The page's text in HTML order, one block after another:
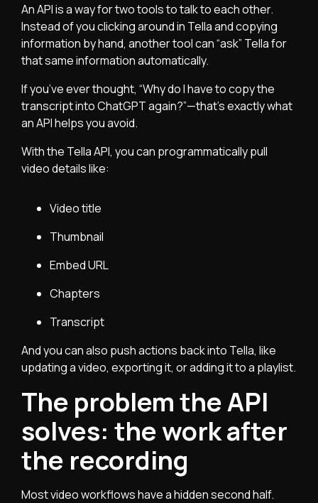
An API is a way for two tools to talk to each other.
Instead of you clicking around in Tella and copying
information by hand, another tool can “ask” Tella for
that same information automatically.
If you’ve ever thought, “Why do I have to copy the
transcript into ChatGPT again?”—that’s exactly what
an API helps you avoid.
With the Tella API, you can programmatically pull
video details like:
Video title
Thumbnail
Embed URL
Chapters
Transcript
And you can also push actions back into Tella, like
updating a video, exporting it, or adding it to a playlist.
The problem the API
solves: the work after
the recording
Most video workflows have a hidden second half.